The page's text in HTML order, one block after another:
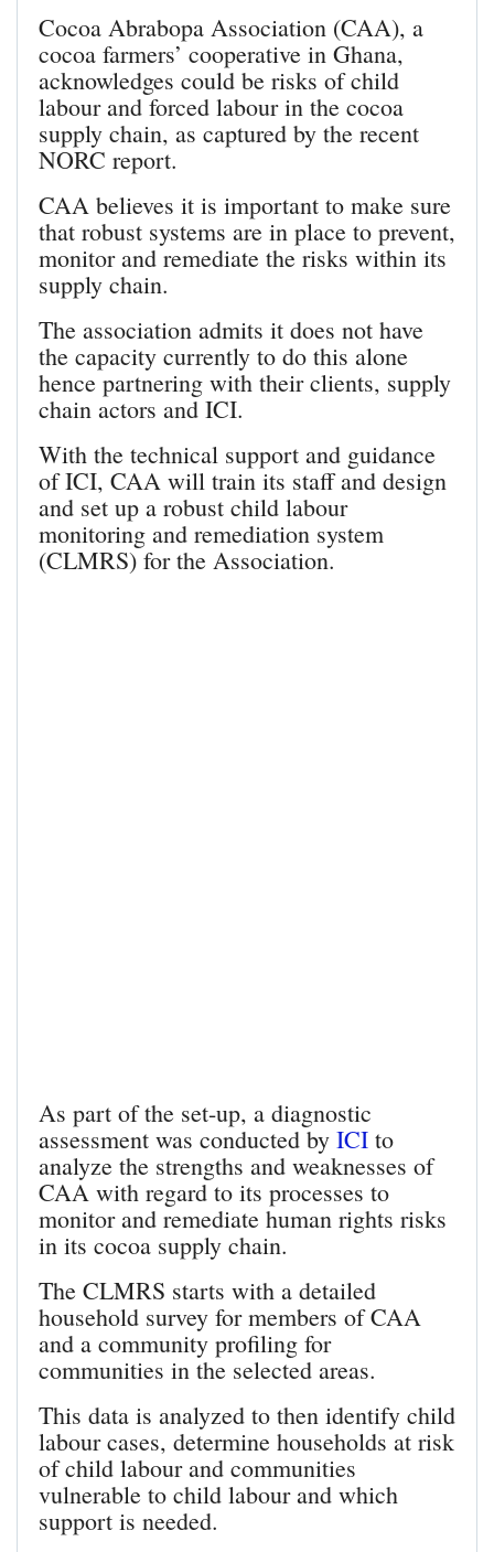
Cocoa Abrabopa Association (CAA), a
cocoa farmers’ cooperative in Ghana,
acknowledges could be risks of child
labour and forced labour in the cocoa
supply chain, as captured by the recent
NORC report.
CAA believes it is important to make sure
that robust systems are in place to prevent,
monitor and remediate the risks within its
supply chain.
The association admits it does not have
the capacity currently to do this alone
hence partnering with their clients, supply
chain actors and ICI.
With the technical support and guidance
of ICI, CAA will train its staff and design
and set up a robust child labour
monitoring and remediation system
(CLMRS) for the Association.
As part of the set-up, a diagnostic
assessment was conducted by ICI to
analyze the strengths and weaknesses of
CAA with regard to its processes to
monitor and remediate human rights risks
in its cocoa supply chain.
The CLMRS starts with a detailed
household survey for members of CAA
and a community profiling for
communities in the selected areas.
This data is analyzed to then identify child
labour cases, determine households at risk
of child labour and communities
vulnerable to child labour and which
support is needed.